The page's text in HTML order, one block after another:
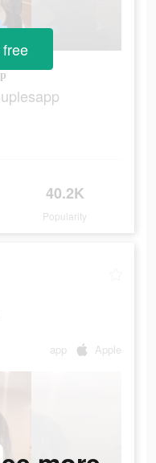
40.2K
Popularity
app Apple